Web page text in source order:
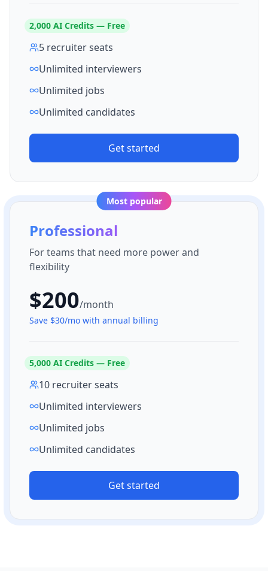
2,000 AI Credits — Free
5 recruiter seats
Unlimited interviewers
Unlimited jobs
Unlimited candidates
Get started
Most popular
Professional
For teams that need more power and
flexibility
$200/month
Save $30/mo with annual billing
5,000 AI Credits — Free
10 recruiter seats
Unlimited interviewers
Unlimited jobs
Unlimited candidates
Get started